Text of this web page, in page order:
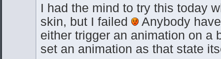
I had the mind to try this today
skin, but I failed
Anybody
either trigger an animation on a
set an animation as that state